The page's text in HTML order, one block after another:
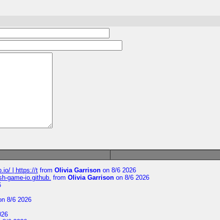
| https://t from Olivia Garrison on 8/6 2026
game-io.github. from Olivia Garrison on 8/6 2026
8/6 2026